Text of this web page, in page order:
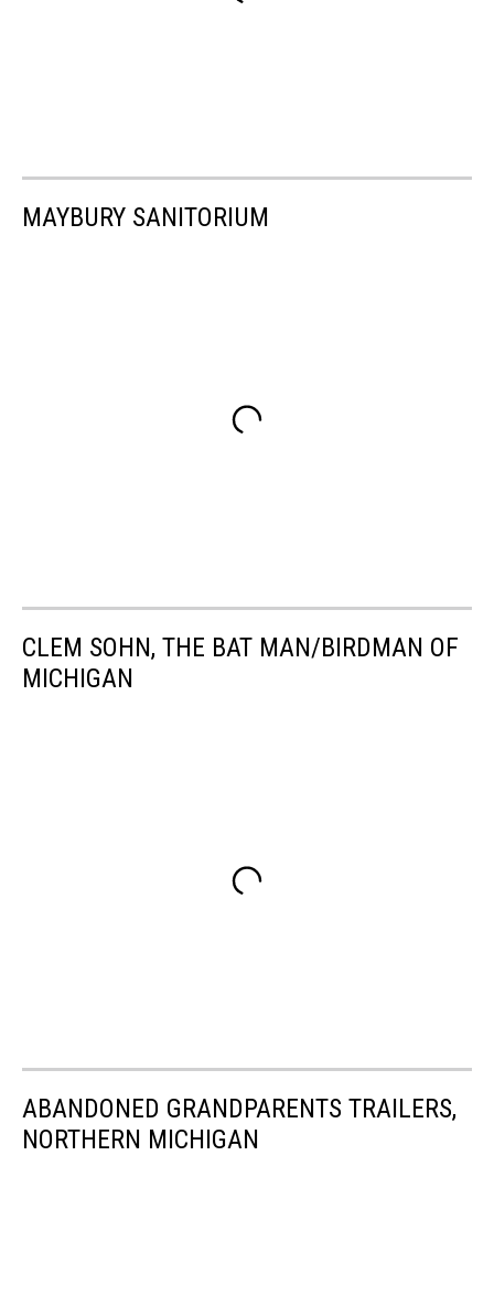
MAYBURY SANITORIUM
CLEM SOHN, THE BAT MAN/BIRDMAN OF
MICHIGAN
ABANDONED GRANDPARENTS TRAILERS,
NORTHERN MICHIGAN